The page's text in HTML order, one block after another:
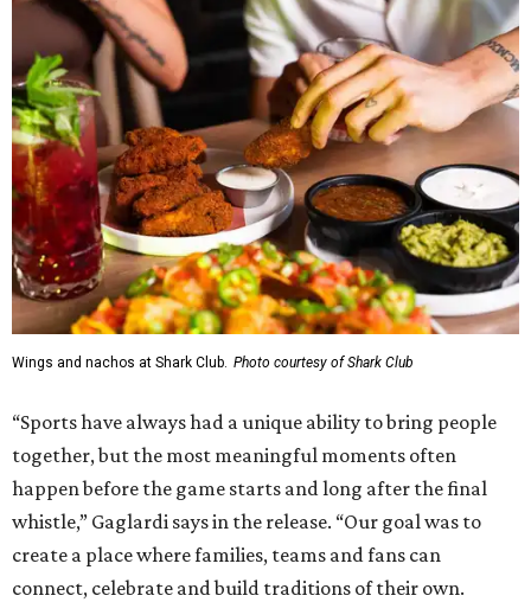
Wings and nachos at Shark Club. Photo courtesy of Shark Club
“Sports have always had a unique ability to bring people
together, but the most meaningful moments often
happen before the game starts and long after the final
whistle,” Gaglardi says in the release. “Our goal was to
create a place where families, teams and fans can
connect, celebrate and build traditions of their own.